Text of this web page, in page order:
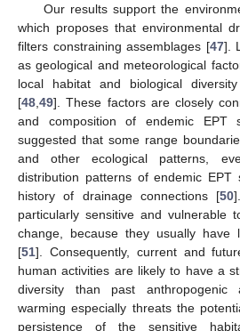
Our results support the
which proposes that environmental
filters constraining assemblages [47].
as geological and meteorological
local habitat and biological
[48 49]. These factors are closely
and composition of endemic EPT
suggested that some range
and other ecological patterns,
distribution patterns of endemic
history of drainage connections [50
particularly sensitive and vulnerable
change, because they usually have
[51]. Consequently, current and
human activities are likely to have a
diversity than past anthropogenic
warming especially threats the
persistence of the sensitive